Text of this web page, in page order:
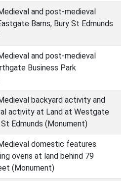
and post-medieval
Barns, Bury St Edmunds
and post-medieval
Business Park
backyard activity and
activity at Land at Westgate
Edmunds (Monument)
domestic features
ovens at land behind 79
(Monument)